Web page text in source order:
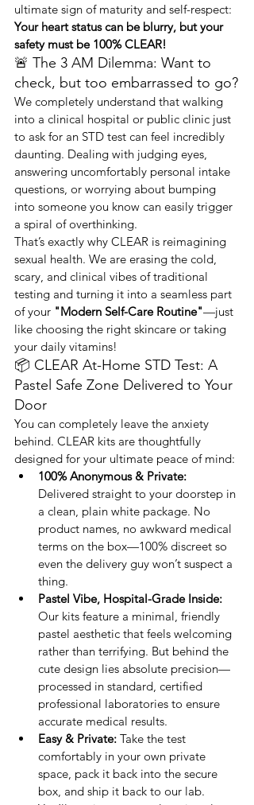
ultimate sign of maturity and self-respect:
Your heart status can be blurry, but your
safety must be 100% CLEAR!
🚨 The 3 AM Dilemma: Want to
check, but too embarrassed to go?
We completely understand that walking
into a clinical hospital or public clinic just
to ask for an STD test can feel incredibly
daunting. Dealing with judging eyes,
answering uncomfortably personal intake
questions, or worrying about bumping
into someone you know can easily trigger
a spiral of overthinking.
That’s exactly why CLEAR is reimagining
sexual health. We are erasing the cold,
scary, and clinical vibes of traditional
testing and turning it into a seamless part
of your "Modern Self-Care Routine"—just
like choosing the right skincare or taking
your daily vitamins!
📦 CLEAR At-Home STD Test: A
Pastel Safe Zone Delivered to Your
Door
You can completely leave the anxiety
behind. CLEAR kits are thoughtfully
designed for your ultimate peace of mind:
100% Anonymous & Private:
Delivered straight to your doorstep in
a clean, plain white package. No
product names, no awkward medical
terms on the box—100% discreet so
even the delivery guy won’t suspect a
thing.
Pastel Vibe, Hospital-Grade Inside:
Our kits feature a minimal, friendly
pastel aesthetic that feels welcoming
rather than terrifying. But behind the
cute design lies absolute precision—
processed in standard, certified
professional laboratories to ensure
accurate medical results.
Easy & Private: Take the test
comfortably in your own private
space, pack it back into the secure
box, and ship it back to our lab.